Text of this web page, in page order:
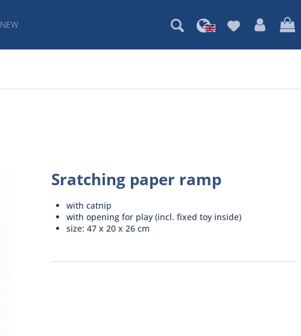
NEW
Sratching paper ramp
with catnip
with opening for play (incl. fixed toy inside)
size: 47 x 20 x 26 cm